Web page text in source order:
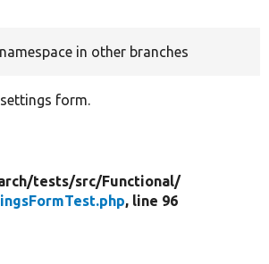
in other branches
form.
tests/src/Functional/
, line 96